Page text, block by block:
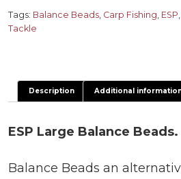
quantity
Tags: Balance Beads, Carp Fishing, ESP,
Tackle
Description Additional
ESP Large Balance Beads.
Balance Beads an